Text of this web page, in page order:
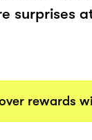
surprises
rewards